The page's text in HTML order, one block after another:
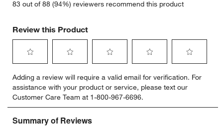
83 out of 88 (94%) reviewers recommend this product
Review this Product
to
rate
the
item
with
to
rate
the
item
with
to
rate
the
item
to
rate
the
item
to
rate
item
Adding a review will require a valid email for verification. For
assistance with your product or service, please text our
Customer Care Team at 1-800-967-6696.